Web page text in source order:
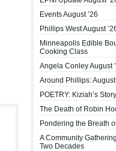
Events August ’26
Phillips West August
Minneapolis Edible
Cooking Class
Angela Conley August
Around Phillips: August
POETRY: Kiziah’s
The Death of Robin
Pondering the Breath
A Community
Two Decades